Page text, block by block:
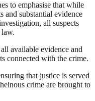
to emphasise that while
and substantial evidence
all suspects
law.
available evidence and
connected with the crime.
that justice is served
crime are brought to